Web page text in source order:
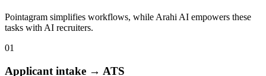
Pointagram simplifies workflows, while Arahi AI empowers these
tasks with AI recruiters.
01
Applicant intake → ATS